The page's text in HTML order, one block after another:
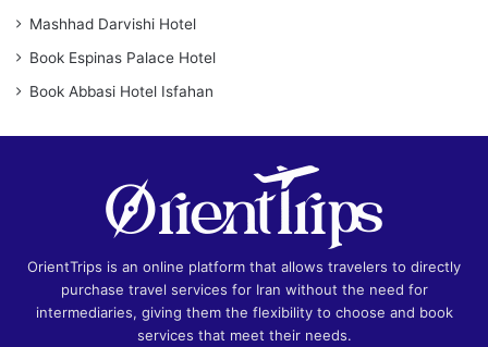
Mashhad Darvishi Hotel
Book Espinas Palace Hotel
Book Abbasi Hotel Isfahan
OrientTrips is an online platform that allows travelers to directly
purchase travel services for Iran without the need for
intermediaries, giving them the flexibility to choose and book
services that meet their needs.